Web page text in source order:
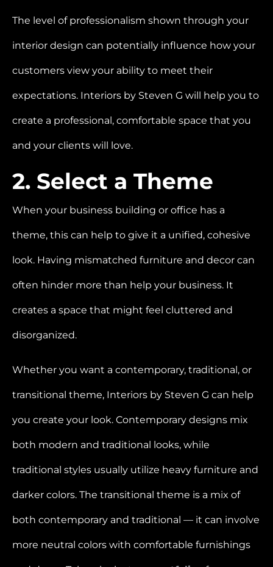
The level of professionalism shown through your
interior design can potentially influence how your
customers view your ability to meet their
expectations. Interiors by Steven G will help you to
create a professional, comfortable space that you
and your clients will love.
2. Select a Theme
When your business building or office has a
theme, this can help to give it a unified, cohesive
look. Having mismatched furniture and decor can
often hinder more than help your business. It
creates a space that might feel cluttered and
disorganized.
Whether you want a contemporary, traditional, or
transitional theme, Interiors by Steven G can help
you create your look. Contemporary designs mix
both modern and traditional looks, while
traditional styles usually utilize heavy furniture and
darker colors. The transitional theme is a mix of
both contemporary and traditional — it can involve
more neutral colors with comfortable furnishings